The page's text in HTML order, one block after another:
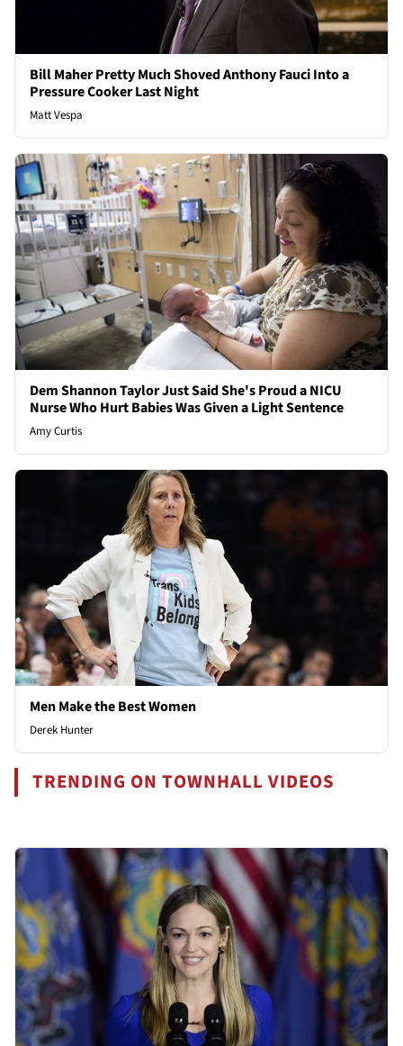
Bill Maher Pretty Much Shoved Anthony Fauci Into a
Pressure Cooker Last Night
Matt Vespa
Dem Shannon Taylor Just Said She's Proud a NICU
Nurse Who Hurt Babies Was Given a Light Sentence
Amy Curtis
Men Make the Best Women
Derek Hunter
TRENDING ON TOWNHALL VIDEOS